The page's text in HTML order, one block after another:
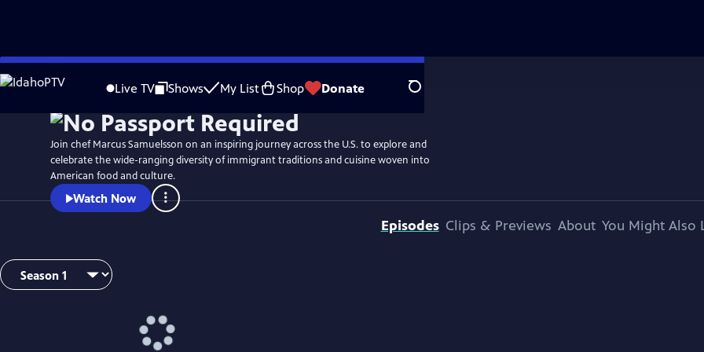
Skip
to
Live TV Shows My List Shop Donate Search
WatchPreview
Join chef Marcus Samuelsson on an inspiring journey across the U.S. to explore and
celebrate the wide-ranging diversity of immigrant traditions and cuisine woven into
American food and culture.
Watch Now
Episodes Clips & Previews About You Might Also